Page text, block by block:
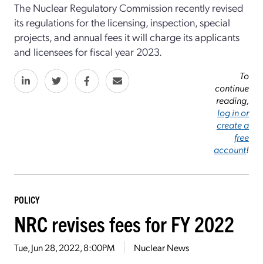
The Nuclear Regulatory Commission recently revised
its regulations for the licensing, inspection, special
projects, and annual fees it will charge its applicants
and licensees for fiscal year 2023.
To
continue
reading,
log in or
create a
free
account!
POLICY
NRC revises fees for FY 2022
Tue, Jun 28, 2022, 8:00PM Nuclear News